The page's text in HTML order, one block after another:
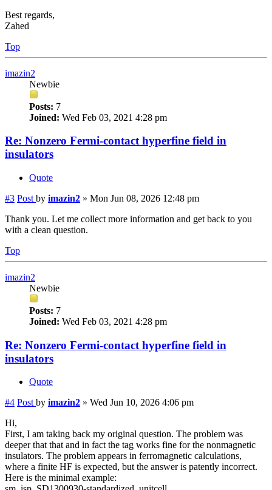
Best regards,
Zahed
Top
imazin2
Newbie
Posts: 7
Joined: Wed Feb 03, 2021 4:28 pm
Re: Nonzero Fermi-contact hyperfine field in
insulators
Quote
#3 Post by imazin2 » Mon Jun 08, 2026 12:48 pm
Thank you. Let me collect more information and get back to you
with a clean question.
Top
imazin2
Newbie
Posts: 7
Joined: Wed Feb 03, 2021 4:28 pm
Re: Nonzero Fermi-contact hyperfine field in
insulators
Quote
#4 Post by imazin2 » Wed Jun 10, 2026 4:06 pm
Hi,
First, I am taking back my original question. The problem was
deeper that that and in fact the tag works fine for the nonmagnetic
insulators. The problem appears in ferromagnetic calculations,
where a finite HF is expected, but the answer is patently incorrect.
Here is the minimal example: